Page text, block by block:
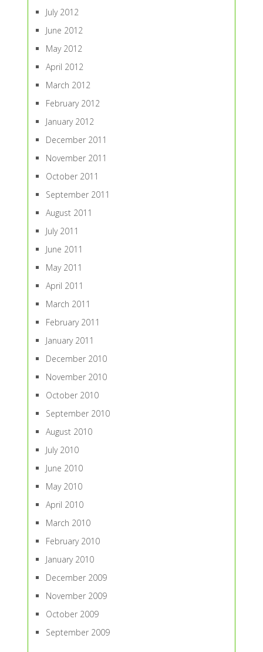
July 2012
June 2012
May 2012
April 2012
March 2012
February 2012
January 2012
December 2011
November 2011
October 2011
September 2011
August 2011
July 2011
June 2011
May 2011
April 2011
March 2011
February 2011
January 2011
December 2010
November 2010
October 2010
September 2010
August 2010
July 2010
June 2010
May 2010
April 2010
March 2010
February 2010
January 2010
December 2009
November 2009
October 2009
September 2009